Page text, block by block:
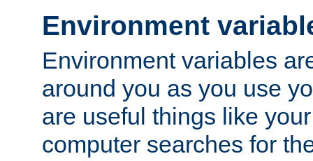
Environment
Environment variables
around you as you use
are useful things like
computer searches for